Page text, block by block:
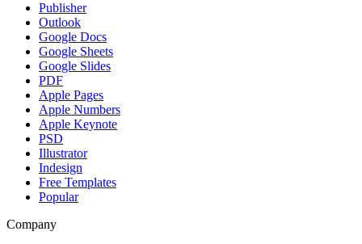
Publisher
Outlook
Google Docs
Google Sheets
Google Slides
PDF
Apple Pages
Apple Numbers
Apple Keynote
PSD
Illustrator
Indesign
Free Templates
Popular
Company